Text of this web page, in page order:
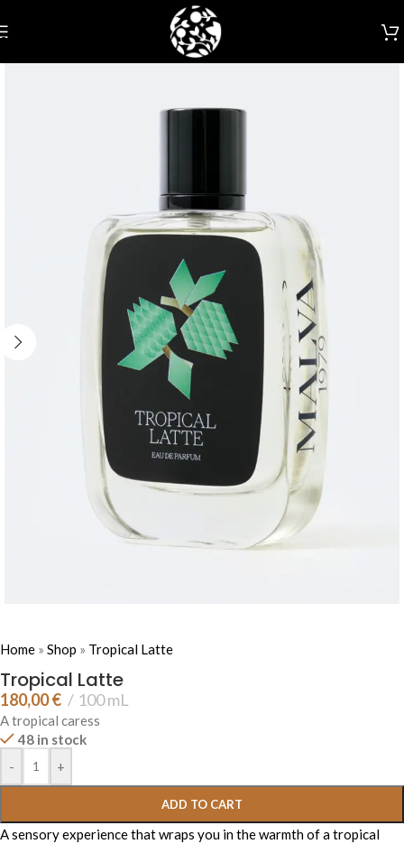
Skip to main content
Home » Shop » Tropical Latte
Tropical Latte
180,00€ 100 mL
A tropical caress
48 in stock
-
+
ADD TO CART
A sensory experience that wraps you in the warmth of a tropical